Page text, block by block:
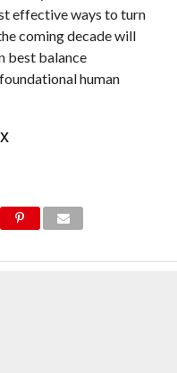
effective ways to turn
coming decade will
best balance
human